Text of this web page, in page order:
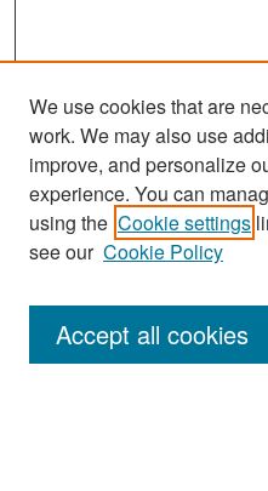
Search
Enter search terms:
We use cookies that are
work. We may also use
improve, and personalize
experience. You can
using the Cookie settings
see our Cookie Policy
Accept all cookies